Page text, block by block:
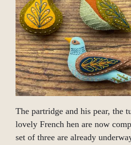
The partridge and his pear, the
lovely French hen are now
set of three are already